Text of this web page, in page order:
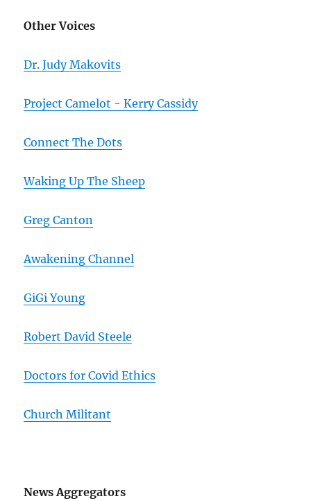
Other Voices
Dr. Judy Makovits
Project Camelot - Kerry Cassidy
Connect The Dots
Waking Up The Sheep
Greg Canton
Awakening Channel
GiGi Young
Robert David Steele
Doctors for Covid Ethics
Church Militant
News Aggregators